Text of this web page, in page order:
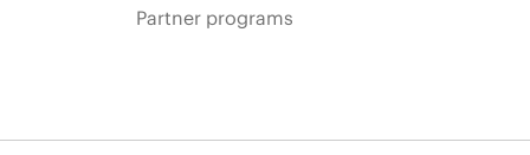
Partner programs